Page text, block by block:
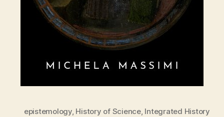
epistemology, History of Science, Integrated History